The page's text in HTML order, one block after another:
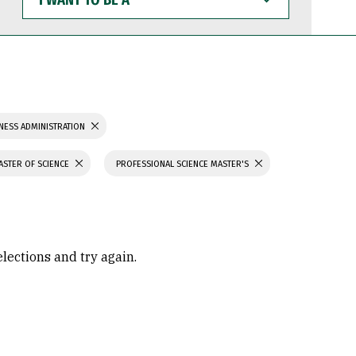
WANT
TO
BE
ADMINISTRATION
OF SCIENCE PROFESSIONAL SCIENCE MASTER'S
and try again.